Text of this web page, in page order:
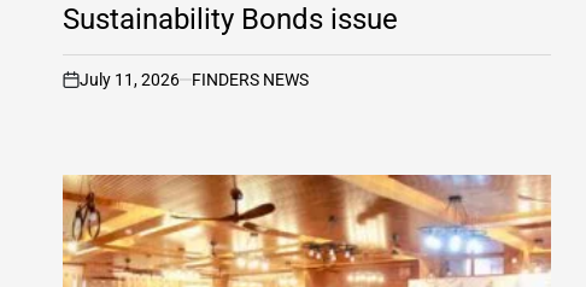
Sustainability Bonds issue
on
July 11, 2026 FINDERS NEWS